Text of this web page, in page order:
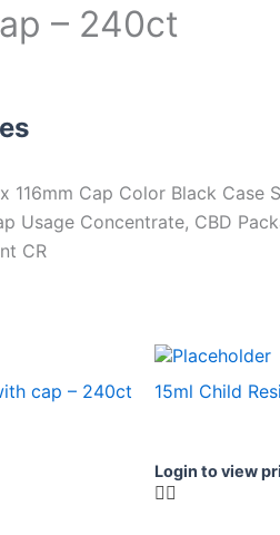
– 240ct
116mm Cap Color Black Case
Usage Concentrate, CBD
CR
cap – 240ct 15ml Child
Login to view